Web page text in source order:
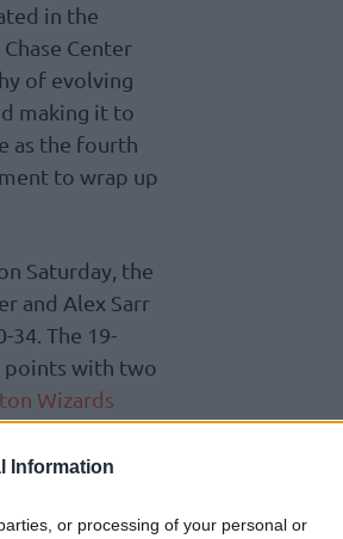
Information
or processing of your personal or
in the
Center
of evolving
making it to
as the fourth
to wrap up
Saturday, the
and Alex Sarr
34. The 19-
with two
Wizards
the German
assist, one